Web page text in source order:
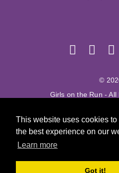
This website uses cookies
the best experience on our
Learn more
Got it!
©
Girls on the Run - All
Powered by